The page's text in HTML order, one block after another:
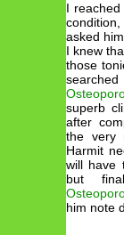
I
asked
I knew
those
superb
after
the very
Harmit
will have
but
him note